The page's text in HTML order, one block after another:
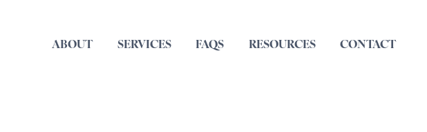
ABOUT SERVICES FAQS RESOURCES CONTACT